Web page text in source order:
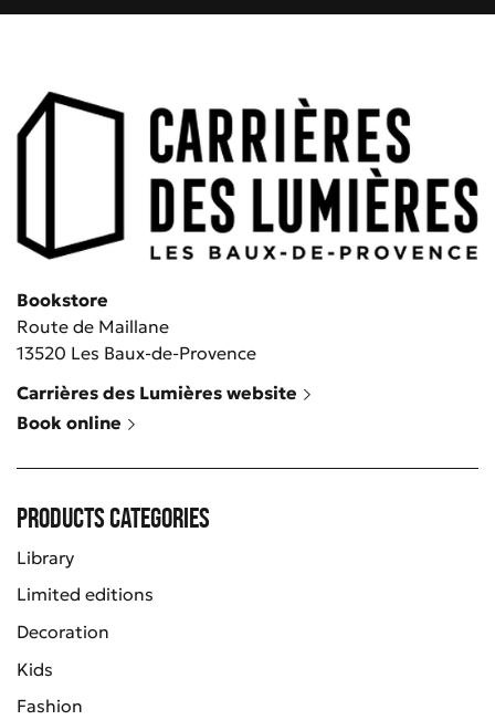
Bookstore
Route de Maillane
13520 Les Baux-de-Provence
Carrières des Lumières website
Book online
Products categories
Library
Limited editions
Decoration
Kids
Fashion